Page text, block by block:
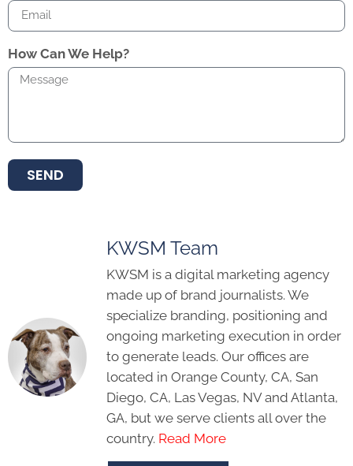
How Can We Help?
SEND
KWSM Team
KWSM is a digital marketing agency
made up of brand journalists. We
specialize branding, positioning and
ongoing marketing execution in order
to generate leads. Our offices are
located in Orange County, CA, San
Diego, CA, Las Vegas, NV and Atlanta,
GA, but we serve clients all over the
country. Read More